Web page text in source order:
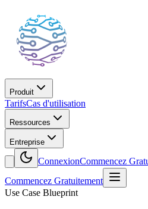
Produit
TarifsCas d'utilisation
Ressources
Entreprise
ConnexionCommencez
Commencez Gratuitement
Use Case Blueprint